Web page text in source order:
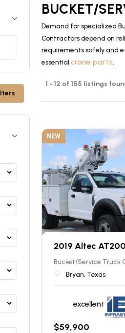
BUCKET/
Demand for specialized
Contractors depend on
requirements safely and
essential crane parts.
1 - 12 of 155 listings
NEW
2019 Altec
Bucket/Service Truck
Bryan, Texas
excellent
$59,900